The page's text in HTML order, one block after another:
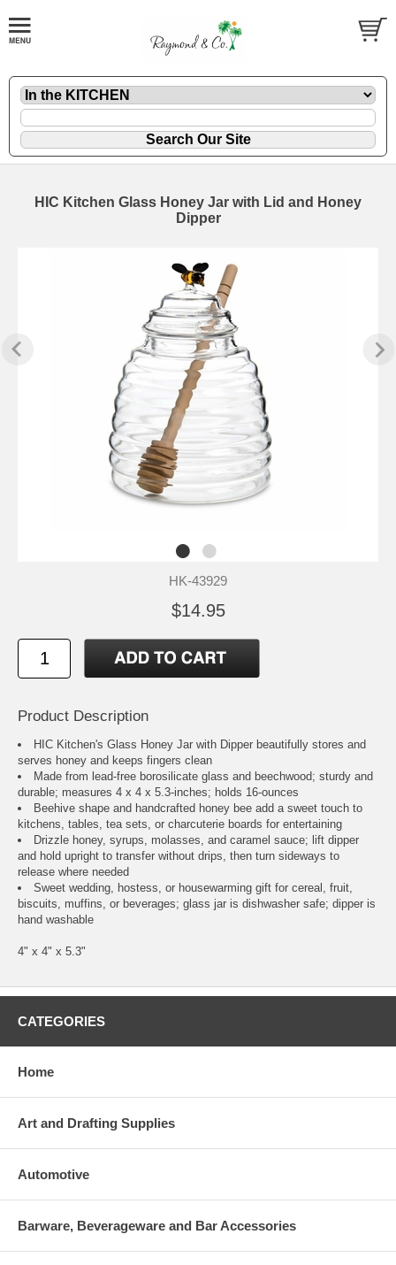
HIC Kitchen Glass Honey Jar with Lid and Honey
Dipper
HK-43929
$14.95
Product Description
HIC Kitchen's Glass Honey Jar with Dipper beautifully stores and
serves honey and keeps fingers clean
Made from lead-free borosilicate glass and beechwood; sturdy and
durable; measures 4 x 4 x 5.3-inches; holds 16-ounces
Beehive shape and handcrafted honey bee add a sweet touch to
kitchens, tables, tea sets, or charcuterie boards for entertaining
Drizzle honey, syrups, molasses, and caramel sauce; lift dipper
and hold upright to transfer without drips, then turn sideways to
release where needed
Sweet wedding, hostess, or housewarming gift for cereal, fruit,
biscuits, muffins, or beverages; glass jar is dishwasher safe; dipper is
hand washable
4" x 4" x 5.3"
CATEGORIES
Home
Art and Drafting Supplies
Automotive
Barware, Beverageware and Bar Accessories